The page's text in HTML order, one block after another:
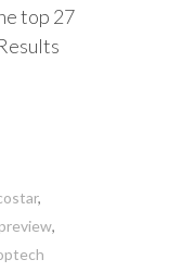
top 27
,
,